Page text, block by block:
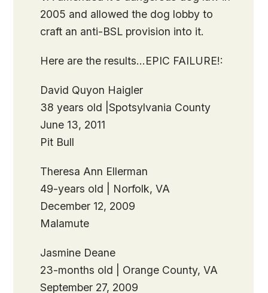
2005 and allowed the dog lobby to
craft an anti-BSL provision into it.
Here are the results…EPIC FAILURE!:
David Quyon Haigler
38 years old |Spotsylvania County
June 13, 2011
Pit Bull
Theresa Ann Ellerman
49-years old | Norfolk, VA
December 12, 2009
Malamute
Jasmine Deane
23-months old | Orange County, VA
September 27, 2009